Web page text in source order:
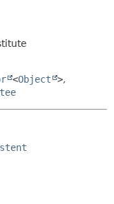
<Object >,